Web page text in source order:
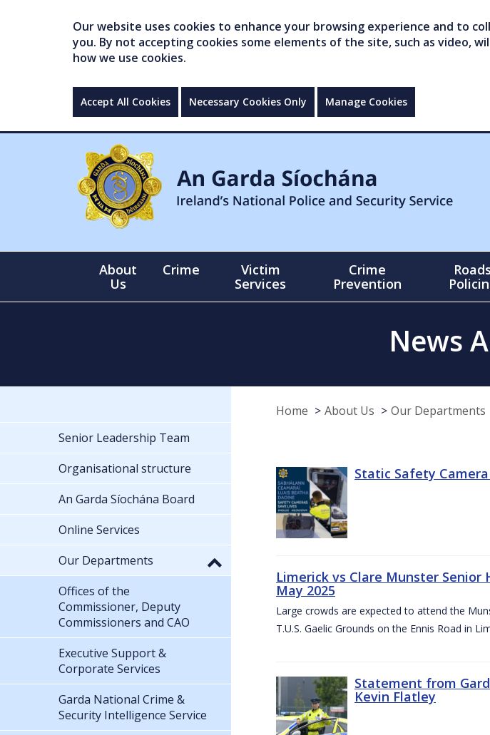
Our website uses cookies to enhance your browsing experience and to
you. By not accepting cookies some elements of the site, such as video,
how we use cookies.
Accept All Cookies Necessary Cookies Only Manage Cookies
About
Us
Crime
Victim
Services
Crime
Prevention
Roads
News
Home About Us Our Departments
Static Safety
Limerick vs Clare Munster Senior
May 2025
Large crowds are expected to attend the
T.U.S. Gaelic Grounds on the Ennis Road in
Statement from
Kevin Flatley
Senior Leadership Team
Organisational structure
An Garda Síochána Board
Online Services
Our Departments
Offices of the
Commissioner, Deputy
Commissioners and CAO
Executive Support &
Corporate Services
Garda National Crime &
Security Intelligence Service